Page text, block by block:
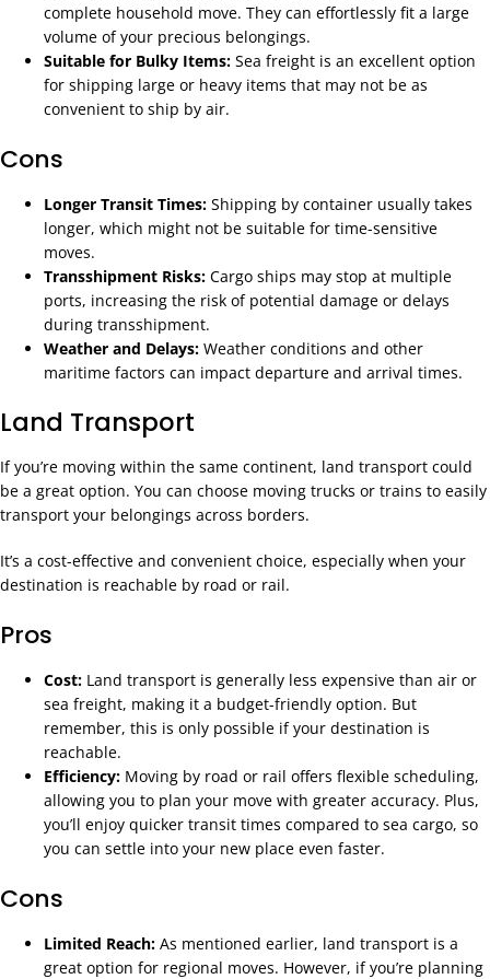
complete household move. They can effortlessly fit a large
volume of your precious belongings.
Suitable for Bulky Items: Sea freight is an excellent option
for shipping large or heavy items that may not be as
convenient to ship by air.
Cons
Longer Transit Times: Shipping by container usually takes
longer, which might not be suitable for time-sensitive
moves.
Transshipment Risks: Cargo ships may stop at multiple
ports, increasing the risk of potential damage or delays
during transshipment.
Weather and Delays: Weather conditions and other
maritime factors can impact departure and arrival times.
Land Transport
If you’re moving within the same continent, land transport could
be a great option. You can choose moving trucks or trains to easily
transport your belongings across borders.
It’s a cost-effective and convenient choice, especially when your
destination is reachable by road or rail.
Pros
Cost: Land transport is generally less expensive than air or
sea freight, making it a budget-friendly option. But
remember, this is only possible if your destination is
reachable.
Efficiency: Moving by road or rail offers flexible scheduling,
allowing you to plan your move with greater accuracy. Plus,
you’ll enjoy quicker transit times compared to sea cargo, so
you can settle into your new place even faster.
Cons
Limited Reach: As mentioned earlier, land transport is a
great option for regional moves. However, if you’re planning